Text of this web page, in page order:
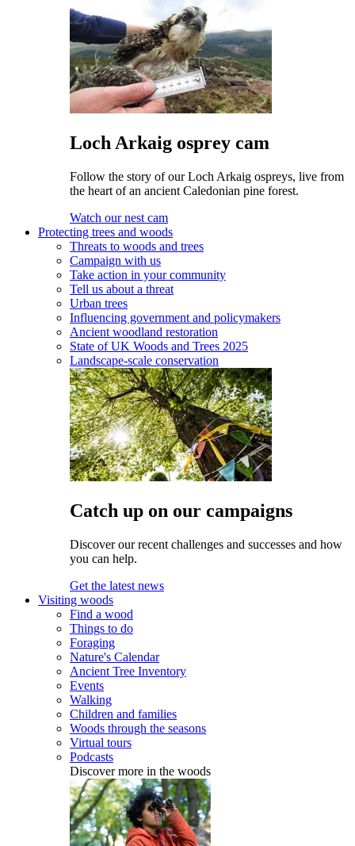
Loch Arkaig osprey cam
Follow the story of our Loch Arkaig ospreys, live from
the heart of an ancient Caledonian pine forest.
Watch our nest cam
Protecting trees and woods
Threats to woods and trees
Campaign with us
Take action in your community
Tell us about a threat
Urban trees
Influencing government and policymakers
Ancient woodland restoration
State of UK Woods and Trees 2025
Landscape-scale conservation
Catch up on our campaigns
Discover our recent challenges and successes and how
you can help.
Get the latest news
Visiting woods
Find a wood
Things to do
Foraging
Nature's Calendar
Ancient Tree Inventory
Events
Walking
Children and families
Woods through the seasons
Virtual tours
Podcasts
Discover more in the woods